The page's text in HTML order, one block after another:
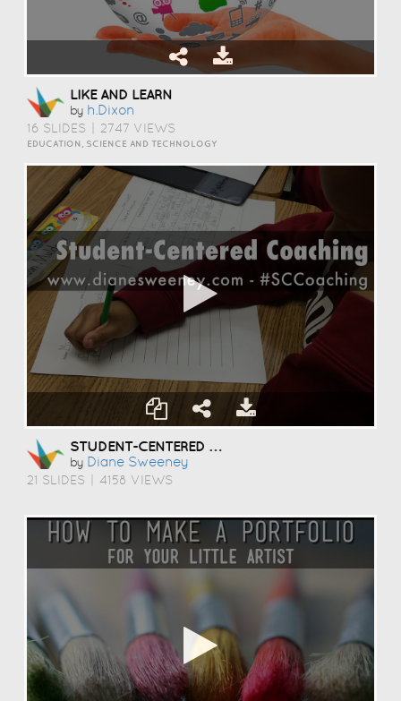
LIKE AND LEARN
by H.dixon
16 SLIDES 2747 VIEWS
EDUCATION, SCIENCE AND TECHNOLOGY
STUDENT-CENTERED COACHING
by Diane Sweeney
21 SLIDES 4158 VIEWS